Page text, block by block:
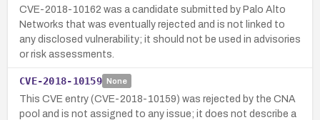
CVE-2018-10162 was a candidate submitted by Palo Alto
Networks that was eventually rejected and is not linked to
any disclosed vulnerability; it should not be used in advisories
or risk assessments.
CVE-2018-10159 None
This CVE entry (CVE-2018-10159) was rejected by the CNA
pool and is not assigned to any issue; it does not describe a